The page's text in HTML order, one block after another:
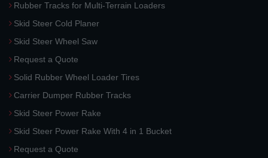
Rubber Tracks for Multi-Terrain Loaders
Skid Steer Cold Planer
Skid Steer Wheel Saw
Request a Quote
Solid Rubber Wheel Loader Tires
Carrier Dumper Rubber Tracks
Skid Steer Power Rake
Skid Steer Power Rake With 4 in 1 Bucket
Request a Quote